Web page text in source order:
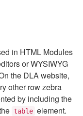
in HTML Modules
or WYSIWYG
the DLA website,
other row zebra
by including the
table element.